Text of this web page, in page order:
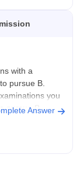
with a
pursue B.
you
pursue B.Answer